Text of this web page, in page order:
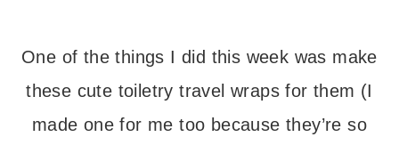
One of the things I did this week was make
these cute toiletry travel wraps for them (I
made one for me too because they’re so